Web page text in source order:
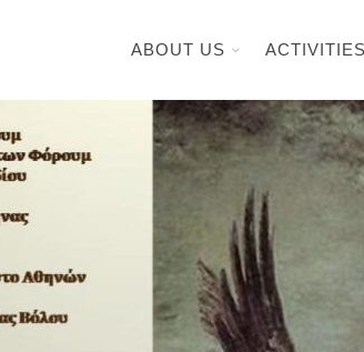
ABOUT US ACTIVITIES